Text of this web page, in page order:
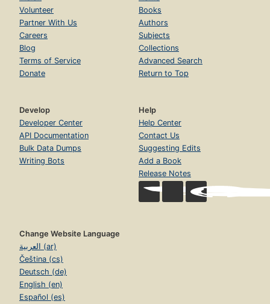
Volunteer
Partner With Us
Careers
Blog
Terms of Service
Donate
Books
Authors
Subjects
Collections
Advanced Search
Return to Top
Develop
Developer Center
API Documentation
Bulk Data Dumps
Writing Bots
Help
Help Center
Contact Us
Suggesting Edits
Add a Book
Release Notes
Change Website Language
العربية (ar)
Čeština (cs)
Deutsch (de)
English (en)
Español (es)